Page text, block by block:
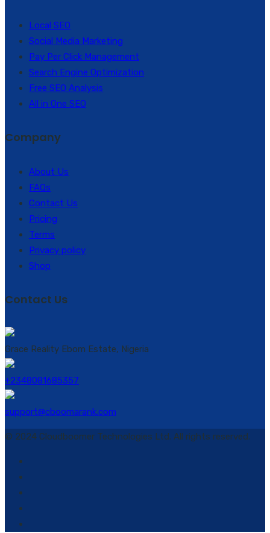
Local SEO
Social Media Marketing
Pay Per Click Management
Search Engine Optimization
Free SEO Analysis
All in One SEO
Company
About Us
FAQs
Contact Us
Pricing
Terms
Privacy policy
Shop
Contact Us
Grace Reality Ebom Estate, Nigeria
+2348081685357
support@cboomarank.com
© 2024 Cloudboomer Technologies Ltd. All rights reserved.